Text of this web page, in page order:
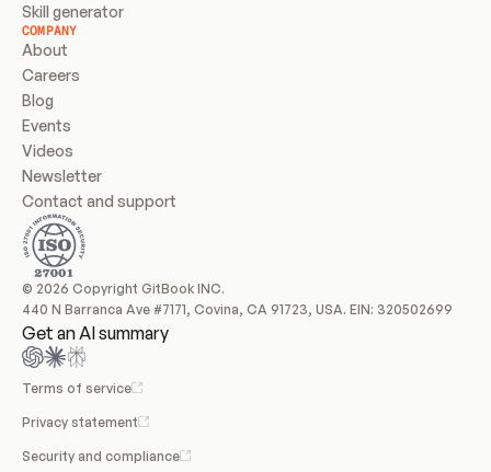
Skill generator
COMPANY
About
Careers
Blog
Events
Videos
Newsletter
Contact and support
© 2026 Copyright GitBook INC.
440 N Barranca Ave #7171, Covina, CA 91723, USA. EIN: 320502699
Get an AI summary
Terms of service
Privacy statement
Security and compliance